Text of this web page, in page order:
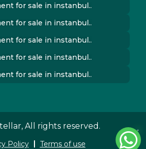
for sale in instanbul..
for sale in instanbul..
for sale in instanbul..
for sale in instanbul..
for sale in instanbul..
All rights reserved.
Policy Terms of use